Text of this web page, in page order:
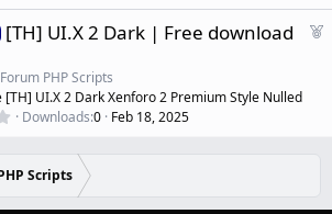
e
0
0
s
a
r
(
s
F
[TH] UI.X 2 Dark | Free download
Forum PHP Scripts
[TH] UI.X 2 Dark Xenforo 2 Premium Style Nulled
0
s
t
Downloads 0 Feb 18, 2025
Scripts